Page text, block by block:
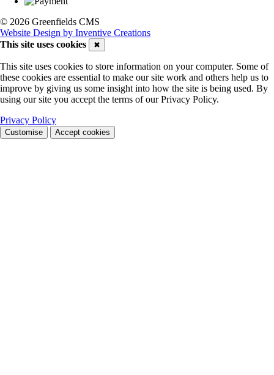
© 2026 Greenfields CMS
Website Design by Inventive Creations
This site uses cookies
✖
This site uses cookies to store information on your computer. Some of
these cookies are essential to make our site work and others help us to
improve by giving us some insight into how the site is being used. By
using our site you accept the terms of our Privacy Policy.
Privacy Policy
Customise Accept cookies